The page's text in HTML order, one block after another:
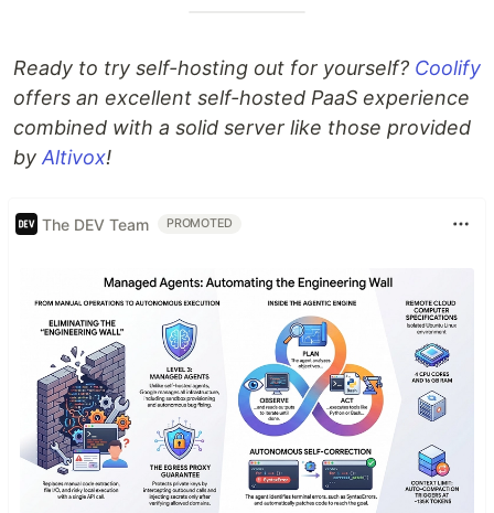
Ready to try self-hosting out for yourself? Coolify
offers an excellent self-hosted PaaS experience
combined with a solid server like those provided
by Altivox!
The DEV Team PROMOTED